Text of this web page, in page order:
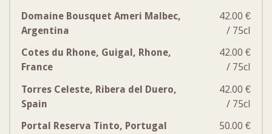
Domaine Bousquet Ameri Malbec,
Argentina
42.00 €
/ 75cl
Cotes du Rhone, Guigal, Rhone,
France
42.00 €
/ 75cl
Torres Celeste, Ribera del Duero,
Spain
42.00 €
/ 75cl
Portal Reserva Tinto, Portugal
50.00 €